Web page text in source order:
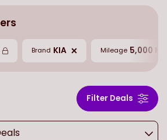
Brand KIA Mileage 5,000
Filter Deals